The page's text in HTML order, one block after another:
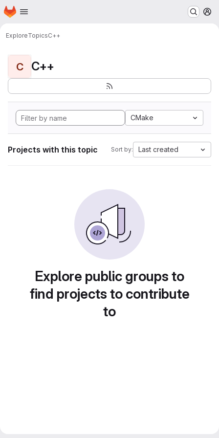
Skip to main content
Homepage
ExploreTopicsC++
C C++
CMake
Projects with this topic Sort by: Last created
Explore public groups to
find projects to contribute
to